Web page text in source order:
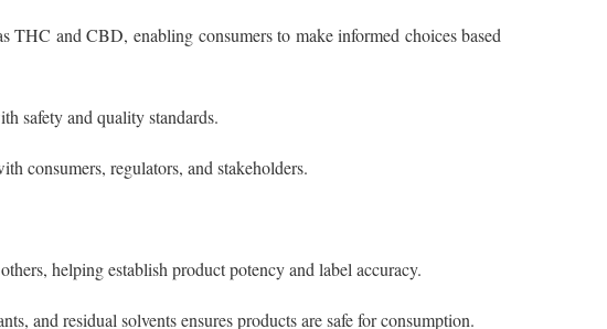
THC and CBD, enabling consumers to make informed choices based
safety and quality standards.
consumers, regulators, and stakeholders.
helping establish product potency and label accuracy.
and residual solvents ensures products are safe for consumption.